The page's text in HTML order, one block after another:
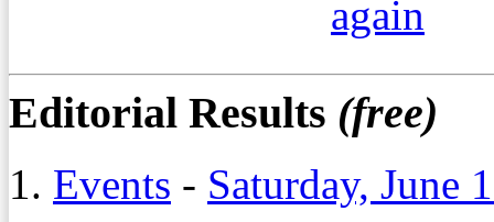
again
Editorial Results (free)
1. Events - Saturday, June